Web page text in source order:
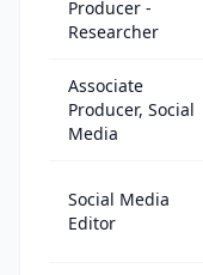
Producer -
Researcher
Associate
Producer, Social
Media
Social Media
Editor